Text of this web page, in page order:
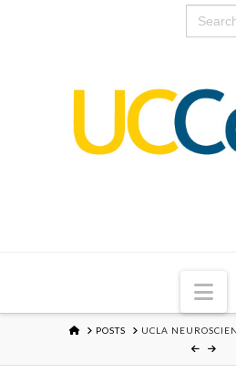
Search
for:
CORE
HOMEPOSTS UCLA